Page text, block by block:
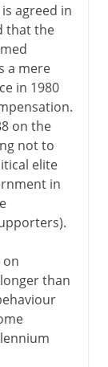
agreed in
that the
a mere
in 1980
on the
not to
elite
in
on
than